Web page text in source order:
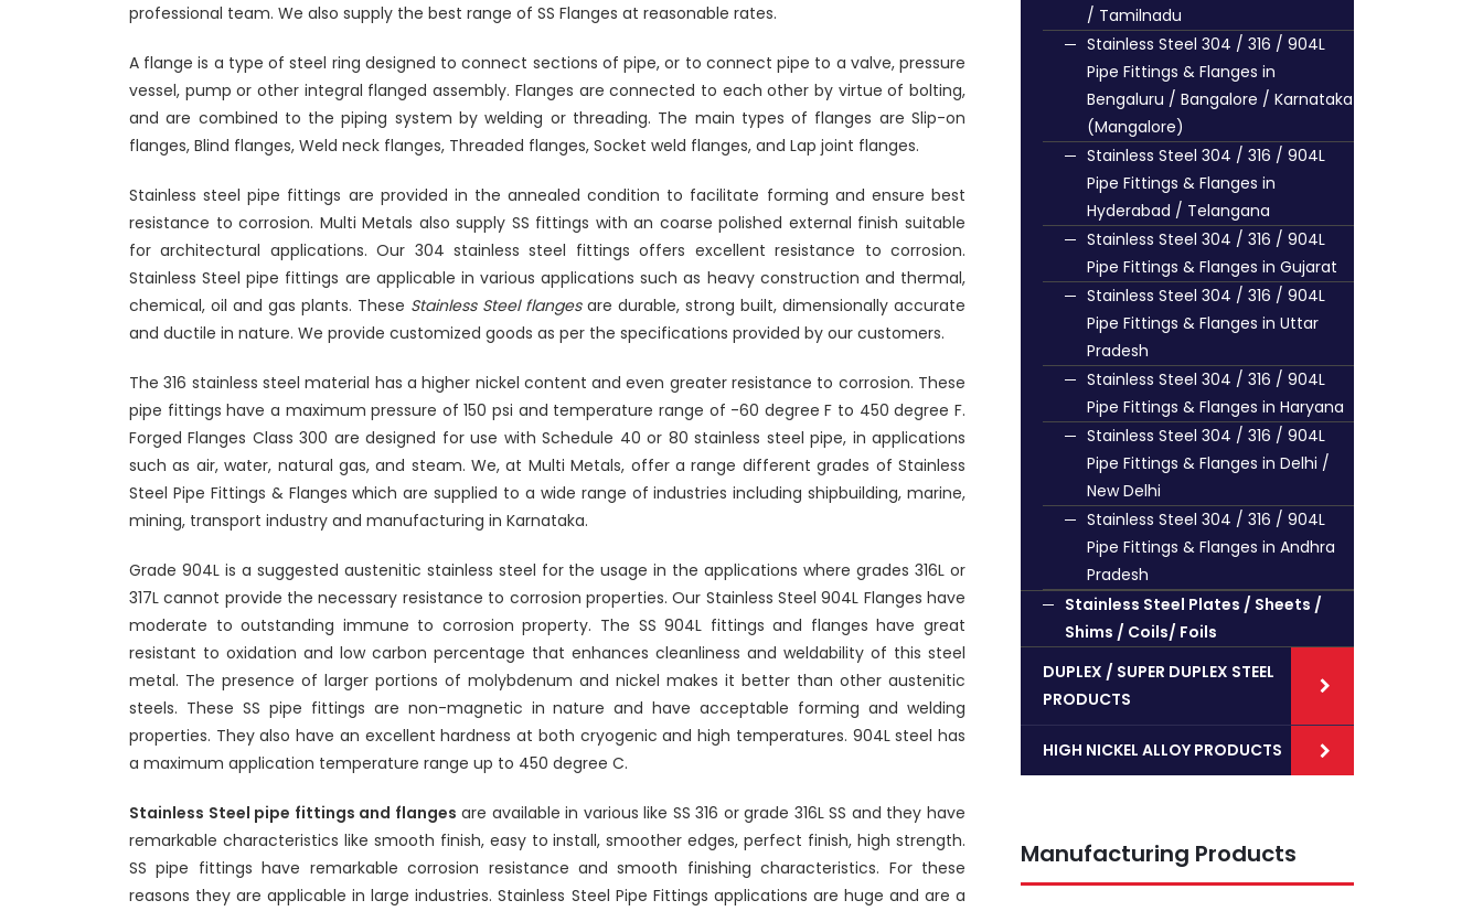
professional team. We also supply the best range of SS Flanges at reasonable rates.
A flange is a type of steel ring designed to connect sections of pipe, or to connect pipe to a valve, pressure
vessel, pump or other integral flanged assembly. Flanges are connected to each other by virtue of bolting,
and are combined to the piping system by welding or threading. The main types of flanges are Slip-on
flanges, Blind flanges, Weld neck flanges, Threaded flanges, Socket weld flanges, and Lap joint flanges.
Stainless steel pipe fittings are provided in the annealed condition to facilitate forming and ensure best
resistance to corrosion. Multi Metals also supply SS fittings with an coarse polished external finish suitable
for architectural applications. Our 304 stainless steel fittings offers excellent resistance to corrosion.
Stainless Steel pipe fittings are applicable in various applications such as heavy construction and thermal,
chemical, oil and gas plants. These Stainless Steel flangesare durable, strong built, dimensionally accurate
and ductile in nature. We provide customized goods as per the specifications provided by our customers.
The 316 stainless steel material has a higher nickel content and even greater resistance to corrosion. These
pipe fittings have a maximum pressure of 150 psi and temperature range of -60 degree F to 450 degree F.
Forged Flanges Class 300 are designed for use with Schedule 40 or 80 stainless steel pipe, in applications
such as air, water, natural gas, and steam. We, at Multi Metals, offer a range different grades of Stainless
Steel Pipe Fittings & Flanges which are supplied to a wide range of industries including shipbuilding, marine,
mining, transport industry and manufacturing in Karnataka.
Grade 904L is a suggested austenitic stainless steel for the usage in the applications where grades 316L or
317L cannot provide the necessary resistance to corrosion properties. Our Stainless Steel 904L Flanges have
moderate to outstanding immune to corrosion property. The SS 904L fittings and flanges have great
resistant to oxidation and low carbon percentage that enhances cleanliness and weldability of this steel
metal. The presence of larger portions of molybdenum and nickel makes it better than other austenitic
steels. These SS pipe fittings are non-magnetic in nature and have acceptable forming and welding
properties. They also have an excellent hardness at both cryogenic and high temperatures. 904L steel has
a maximum application temperature range up to 450 degree C.
Stainless Steel pipe fittings and flanges are available in various like SS 316 or grade 316L SS and they have
remarkable characteristics like smooth finish, easy to install, smoother edges, perfect finish, high strength.
SS pipe fittings have remarkable corrosion resistance and smooth finishing characteristics. For these
reasons they are applicable in large industries. Stainless Steel Pipe Fittings applications are huge and are a
/ Tamilnadu
Stainless Steel 304 / 316 / 904L
Pipe Fittings & Flanges in
Bengaluru / Bangalore / Karnataka
(Mangalore)
Stainless Steel 304 / 316 / 904L
Pipe Fittings & Flanges in
Hyderabad / Telangana
Stainless Steel 304 / 316 / 904L
Pipe Fittings & Flanges in Gujarat
Stainless Steel 304 / 316 / 904L
Pipe Fittings & Flanges in Uttar
Pradesh
Stainless Steel 304 / 316 / 904L
Pipe Fittings & Flanges in Haryana
Stainless Steel 304 / 316 / 904L
Pipe Fittings & Flanges in Delhi /
New Delhi
Stainless Steel 304 / 316 / 904L
Pipe Fittings & Flanges in Andhra
Pradesh
Stainless Steel Plates / Sheets /
Shims / Coils/ Foils
DUPLEX / SUPER DUPLEX STEEL
PRODUCTS
HIGH NICKEL ALLOY PRODUCTS
Manufacturing Products